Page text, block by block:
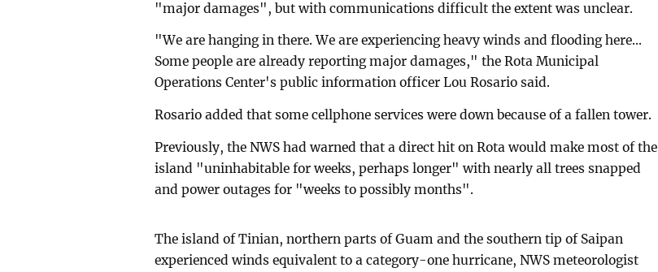
"major damages", but with communications difficult the extent was unclear.
"We are hanging in there. We are experiencing heavy winds and flooding here...
Some people are already reporting major damages," the Rota Municipal
Operations Center's public information officer Lou Rosario said.
Rosario added that some cellphone services were down because of a fallen tower.
Previously, the NWS had warned that a direct hit on Rota would make most of the
island "uninhabitable for weeks, perhaps longer" with nearly all trees snapped
and power outages for "weeks to possibly months".
The island of Tinian, northern parts of Guam and the southern tip of Saipan
experienced winds equivalent to a category-one hurricane, NWS meteorologist